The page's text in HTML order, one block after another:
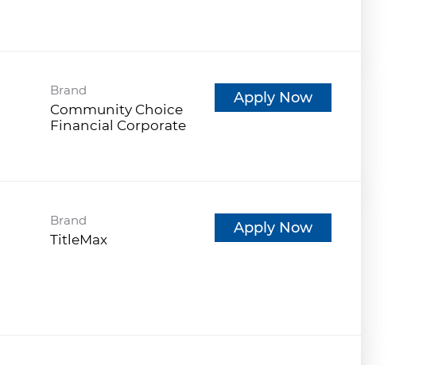
Brand
Community Choice
Financial Corporate
Apply Now
Brand
TitleMax
Apply Now